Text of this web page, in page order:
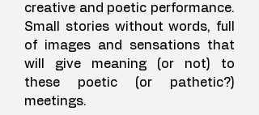
creative and poetic performance.
Small stories without words, full
of images and sensations that
will give meaning (or not) to
these poetic (or pathetic?)
meetings.​